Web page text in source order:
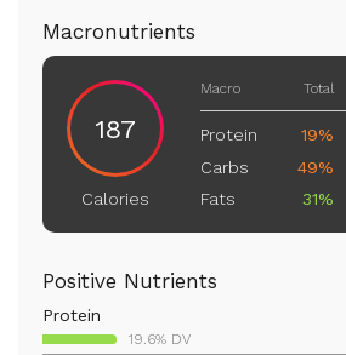
Macronutrients
187
Calories
Macro Total
Protein 19%
Carbs
49%
Fats
31%
Positive Nutrients
Protein
19.6% DV